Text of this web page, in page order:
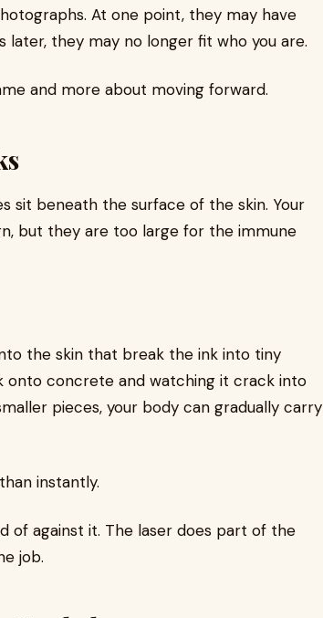
At one point, they may have
they may no longer fit who you are.
and more about moving forward.
sit beneath the surface of the skin. Your
but they are too large for the immune
the skin that break the ink into tiny
onto concrete and watching it crack into
pieces, your body can gradually carry
instantly.
of against it. The laser does part of the
job.